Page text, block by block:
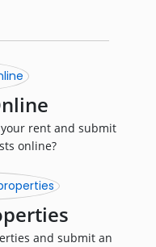
rent and submit
online?
and submit an